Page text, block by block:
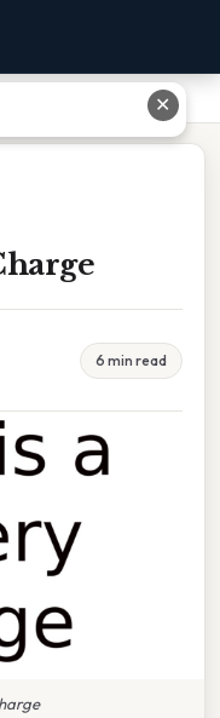
6 min read
✕